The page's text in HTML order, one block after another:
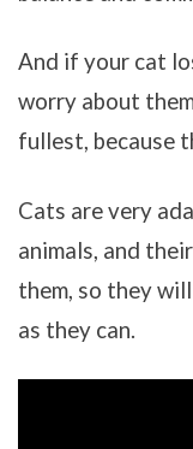
And if your cat
worry about
fullest, because
Cats are very
animals, and
them, so they
as they can.